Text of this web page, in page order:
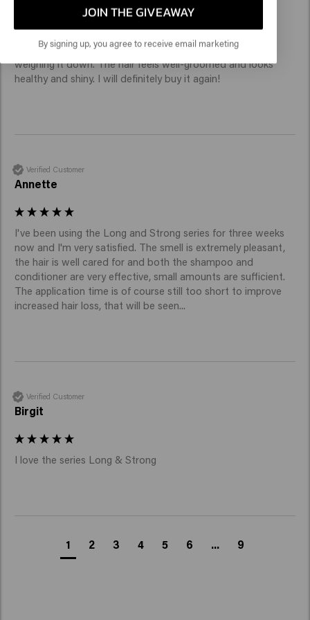
noticeably softer, smoother and easier to comb without
weighing it down. The hair feels well-groomed and looks
healthy and shiny. I will definitely buy it again!
Verified Customer
Annette
I've been using the Long and Strong series for three weeks
now and I'm very satisfied. The smell is extremely pleasant,
the hair is well cared for and both the shampoo and
conditioner are very effective, small amounts are sufficient.
The application time is of course still too short to improve
increased hair loss, that will be seen...
Verified Customer
Birgit
I love the series Long & Strong
1 2 3 4 5 6 ... 9
JOIN THE GIVEAWAY
By signing up, you agree to receive email marketing